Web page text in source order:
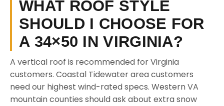
WHAT ROOF STYLE
SHOULD I CHOOSE FOR
A 34×50 IN VIRGINIA?
A vertical roof is recommended for Virginia
customers. Coastal Tidewater area customers
need our highest wind-rated specs. Western VA
mountain counties should ask about extra snow